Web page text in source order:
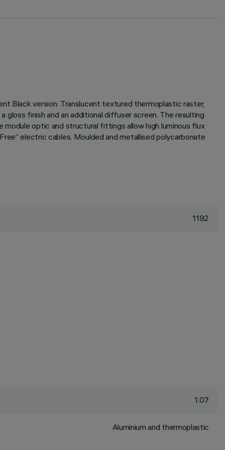
Black version. Translucent textured thermoplastic raster,
finish and an additional diffuser screen. The resulting
optic and structural fittings allow high luminous flux
electric cables. Moulded and metallised polycarbonate
1192
1.07
Aluminium and thermoplastic